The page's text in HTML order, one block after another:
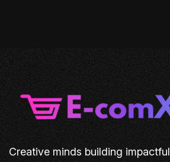
Creative minds building impactful